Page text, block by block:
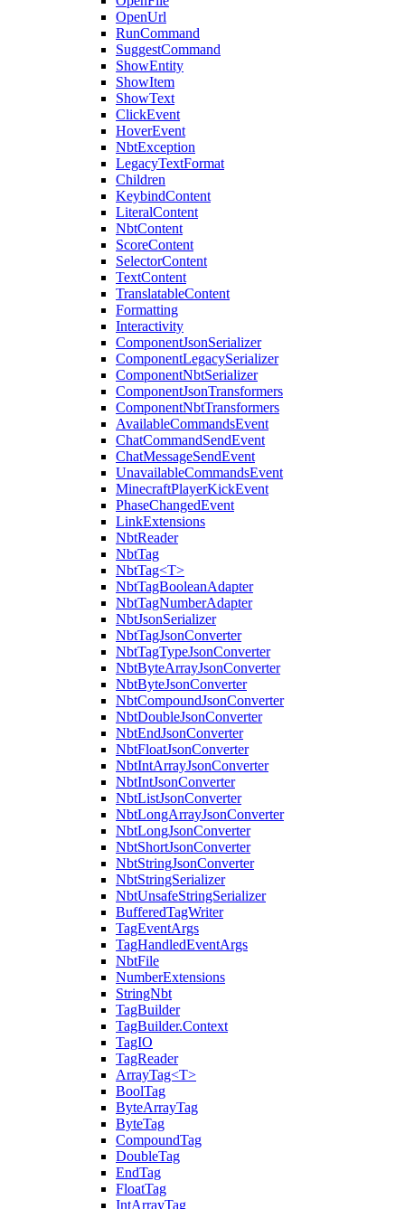
OpenUrl
RunCommand
SuggestCommand
ShowEntity
ShowItem
ShowText
ClickEvent
HoverEvent
NbtException
LegacyTextFormat
Children
KeybindContent
LiteralContent
NbtContent
ScoreContent
SelectorContent
TextContent
TranslatableContent
Formatting
Interactivity
ComponentJsonSerializer
ComponentLegacySerializer
ComponentNbtSerializer
ComponentJsonTransformers
ComponentNbtTransformers
AvailableCommandsEvent
ChatCommandSendEvent
ChatMessageSendEvent
UnavailableCommandsEvent
MinecraftPlayerKickEvent
PhaseChangedEvent
LinkExtensions
NbtReader
NbtTag
NbtTag<T>
NbtTagBooleanAdapter
NbtTagNumberAdapter
NbtJsonSerializer
NbtTagJsonConverter
NbtTagTypeJsonConverter
NbtByteArrayJsonConverter
NbtByteJsonConverter
NbtCompoundJsonConverter
NbtDoubleJsonConverter
NbtEndJsonConverter
NbtFloatJsonConverter
NbtIntArrayJsonConverter
NbtIntJsonConverter
NbtListJsonConverter
NbtLongArrayJsonConverter
NbtLongJsonConverter
NbtShortJsonConverter
NbtStringJsonConverter
NbtStringSerializer
NbtUnsafeStringSerializer
BufferedTagWriter
TagEventArgs
TagHandledEventArgs
NbtFile
NumberExtensions
StringNbt
TagBuilder
TagBuilder.Context
TagIO
TagReader
ArrayTag<T>
BoolTag
ByteArrayTag
ByteTag
CompoundTag
DoubleTag
EndTag
FloatTag
IntArrayTag